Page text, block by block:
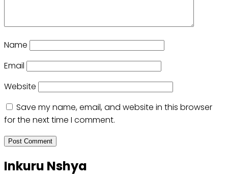
Name
Email
Website
Save my name, email, and website in this browser
for the next time I comment.
Inkuru Nshya